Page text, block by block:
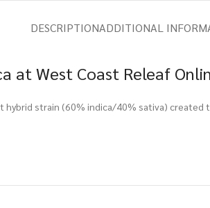
DESCRIPTIONADDITIONAL
at West Coast Releaf
hybrid strain (60% indica/40% sativa)